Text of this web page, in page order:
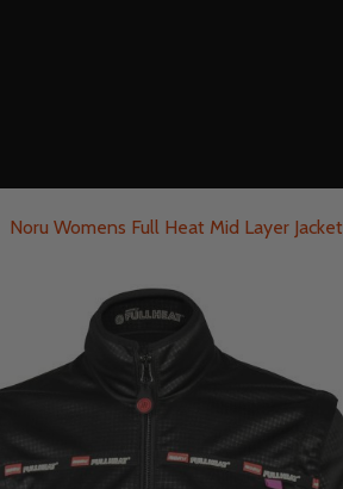
Noru Womens Full Heat Mid Layer Jacket